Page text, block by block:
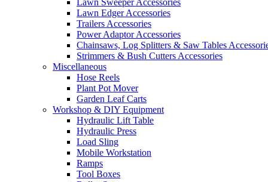
Lawn Sweeper Accessories
Lawn Edger Accessories
Trailers Accessories
Power Adaptor Accessories
Chainsaws, Log Splitters & Saw Tables
Strimmers & Bush Cutters Accessories
Miscellaneous
Hose Reels
Plant Pot Mover
Garden Leaf Carts
Workshop & DIY Equipment
Hydraulic Lift Table
Hydraulic Press
Load Sling
Mobile Workstation
Ramps
Tool Boxes